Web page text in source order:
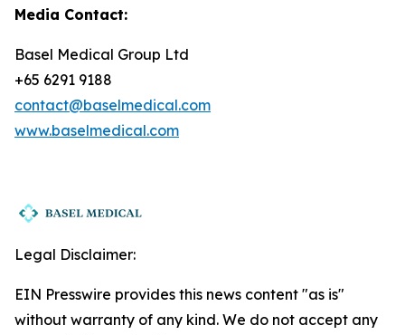
Media Contact:
Basel Medical Group Ltd
+65 6291 9188
contact@baselmedical.com
www.baselmedical.com
Legal Disclaimer:
EIN Presswire provides this news content "as is"
without warranty of any kind. We do not accept any